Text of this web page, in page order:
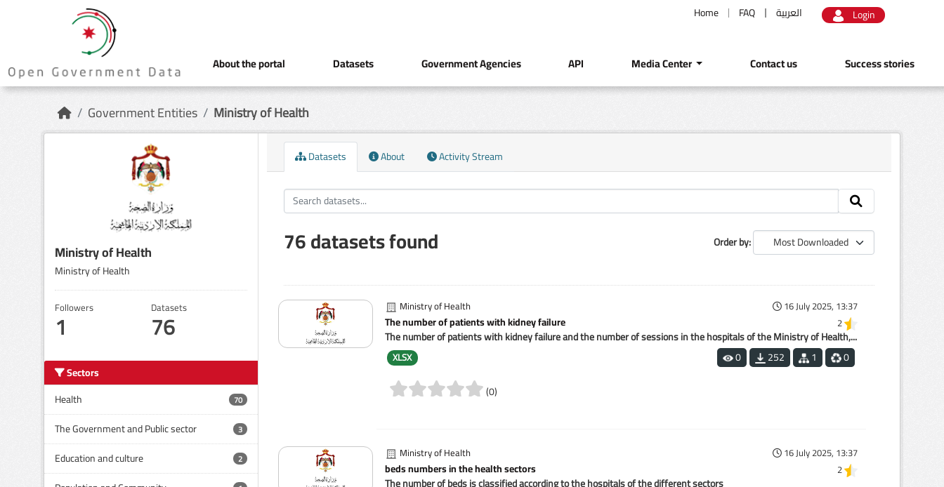
Home FAQ العربية Login
About the portal Datasets Government Agencies API Media Center Contact us Success stories
Government Entities Ministry of Health
Ministry of Health
Ministry of Health
Followers
1 Datasets
76
Sectors
Health
70
The Government and Public sector 3
Education and culture 2
Datasets About Activity Stream
Order by
76 datasets found
Ministry of Health 16 July 2025, 13:37
The number of patients with kidney failure 2
The number of patients with kidney failure and the number of sessions in the hospitals of the Ministry of Health,...
XLSX
(0)
0 252 1 0
Ministry of Health 16 July 2025, 13:37
beds numbers in the health sectors 2
The number of beds is classified according to the hospitals of the different sectors